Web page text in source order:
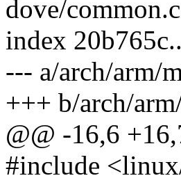
dove/common.c
index
--- a/arch/arm/
+++ b/arch/
@@ -16,6
#include